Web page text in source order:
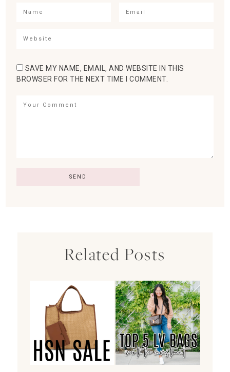
SAVE MY NAME, EMAIL, AND WEBSITE IN THIS
BROWSER FOR THE NEXT TIME I COMMENT.
Related Posts